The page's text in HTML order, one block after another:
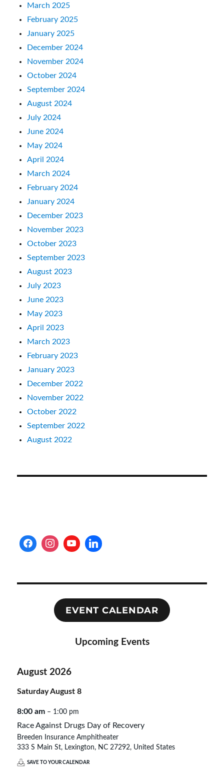
March 2025
February 2025
January 2025
December 2024
November 2024
October 2024
September 2024
August 2024
July 2024
June 2024
May 2024
April 2024
March 2024
February 2024
January 2024
December 2023
November 2023
October 2023
September 2023
August 2023
July 2023
June 2023
May 2023
April 2023
March 2023
February 2023
January 2023
December 2022
November 2022
October 2022
September 2022
August 2022
EVENT CALENDAR
Upcoming Events
August 2026
SaturdayAugust 8
8:00 am – 1:00 pm
Race Against Drugs Day of Recovery
Breeden Insurance Amphitheater
333 S Main St, Lexington, NC 27292, United States
SAVE TO YOUR CALENDAR